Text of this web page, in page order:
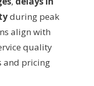
during peak
align with
quality
and pricing